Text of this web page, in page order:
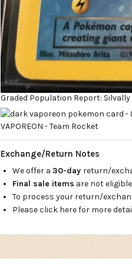
Graded Population Report:
Exchange/Return Notes
We offer a 30-day return/
Final sale items are not
To process your return/
Please click here for more